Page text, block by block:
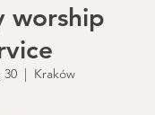
worship
30
  |
Kraków